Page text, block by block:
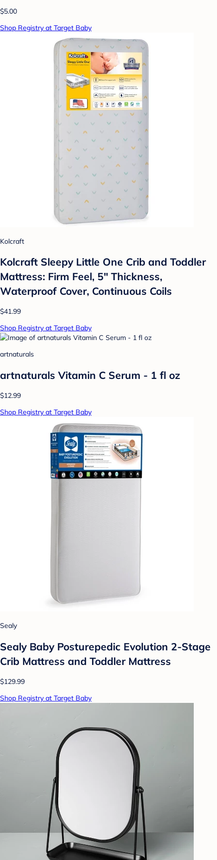
$5.00
Shop Registry at Target Baby
Kolcraft
Kolcraft Sleepy Little One Crib and Toddler
Mattress: Firm Feel, 5" Thickness,
Waterproof Cover, Continuous Coils
$41.99
Shop Registry at Target Baby
artnaturals
artnaturals Vitamin C Serum - 1 fl oz
$12.99
Shop Registry at Target Baby
Sealy
Sealy Baby Posturepedic Evolution 2-Stage
Crib Mattress and Toddler Mattress
$129.99
Shop Registry at Target Baby